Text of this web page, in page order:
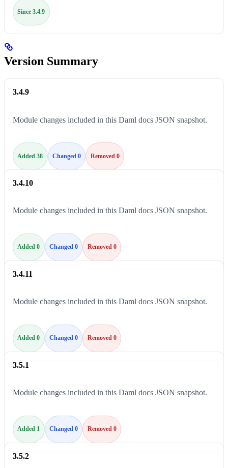
Since 3.4.9
Version Summary
3.4.9
Added 38 Changed 0 Removed 0
Module changes included in this Daml docs JSON snapshot.
3.4.10
Added 0 Changed 0 Removed 0
Module changes included in this Daml docs JSON snapshot.
3.4.11
Added 0 Changed 0 Removed 0
Module changes included in this Daml docs JSON snapshot.
3.5.1
Added 1 Changed 0 Removed 0
Module changes included in this Daml docs JSON snapshot.
3.5.2